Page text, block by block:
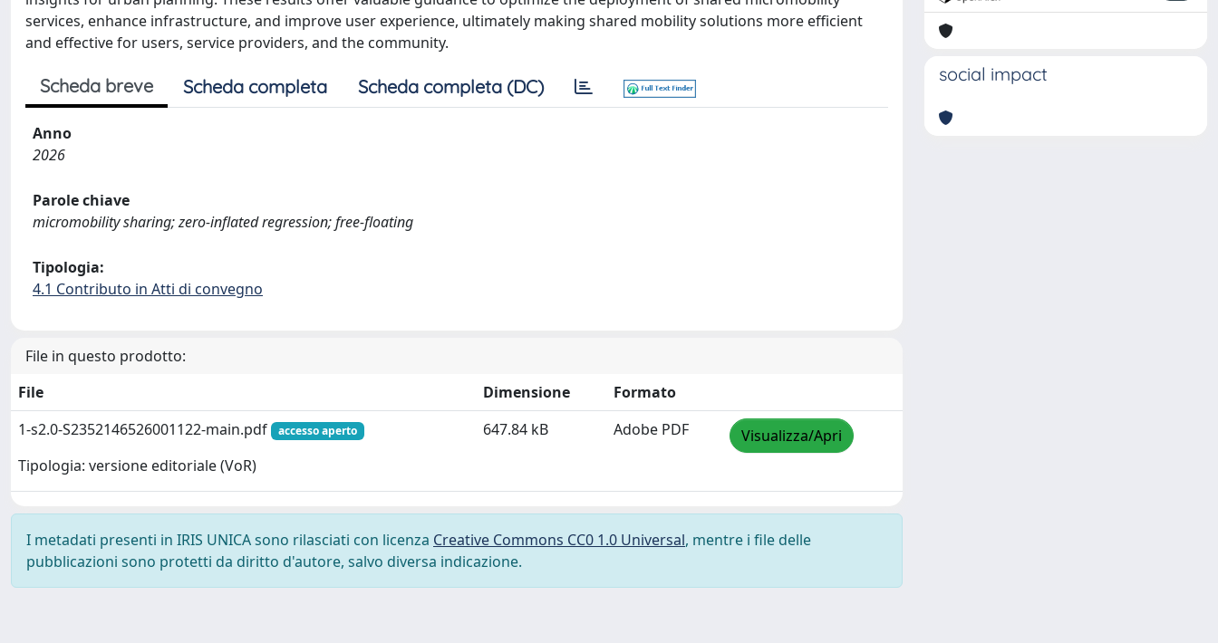
services, enhance infrastructure, and improve user experience, ultimately making shared mobility solutions more efficient
and effective for users, service providers, and the community.
Scheda breve Scheda completa Scheda completa (DC)
Anno
2026
Parole chiave
micromobility sharing; zero-inflated regression; free-floating
Tipologia:
4.1 Contributo in Atti di convegno
File in questo prodotto:
File
Dimensione
Formato
1-s2.0-S2352146526001122-main.pdf
accesso aperto
Tipologia: versione editoriale (VoR)
647.84 kB Adobe PDF Visualizza/Apri
I metadati presenti in IRIS UNICA sono rilasciati con licenza Creative Commons CC0 1.0 Universal, mentre i file delle
pubblicazioni sono protetti da diritto d'autore, salvo diversa indicazione.
social impact